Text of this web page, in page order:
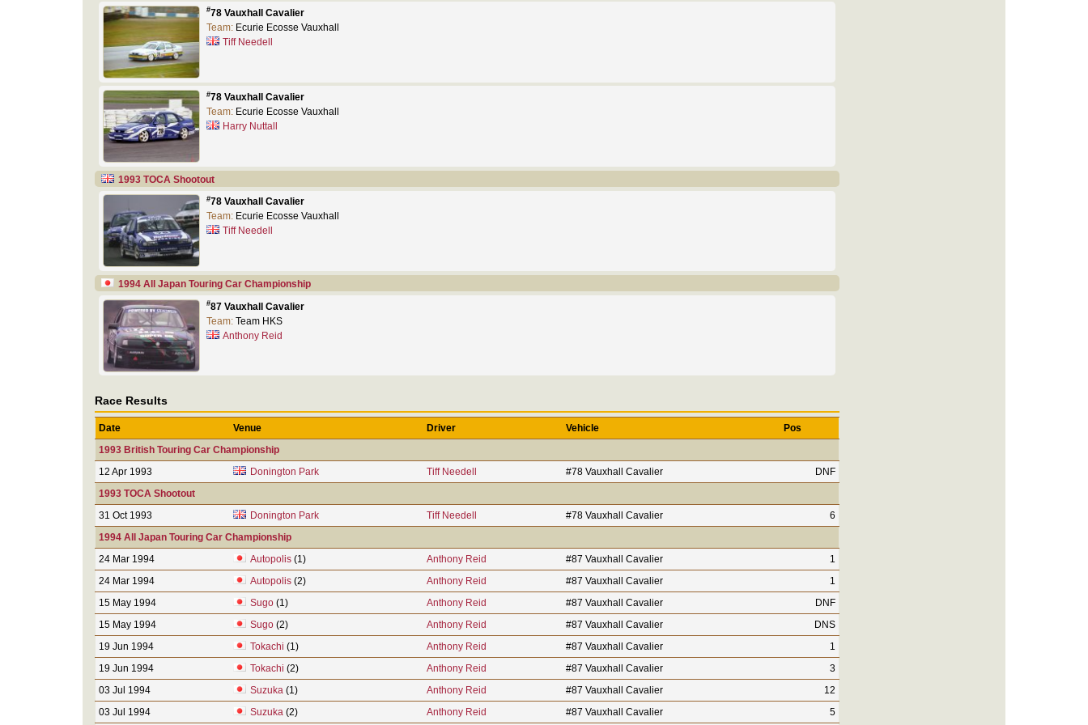
#78 Vauxhall Cavalier
Team: Ecurie Ecosse Vauxhall
Tiff Needell
#78 Vauxhall Cavalier
Team: Ecurie Ecosse Vauxhall
Harry Nuttall
1993 TOCA Shootout
#78 Vauxhall Cavalier
Team: Ecurie Ecosse Vauxhall
Tiff Needell
1994 All Japan Touring Car Championship
#87 Vauxhall Cavalier
Team: Team HKS
Anthony Reid
Race Results
Date Venue Driver Vehicle
Pos
1993 British Touring Car Championship
12 Apr 1993
Donington Park Tiff Needell #78 Vauxhall Cavalier
DNF
1993 TOCA Shootout
31 Oct 1993
Donington Park Tiff Needell #78 Vauxhall Cavalier
6
1994 All Japan Touring Car Championship
24 Mar 1994
Autopolis(1) Anthony Reid #87 Vauxhall Cavalier
1
24 Mar 1994
Autopolis(2) Anthony Reid #87 Vauxhall Cavalier
1
15 May 1994
Sugo(1) Anthony Reid #87 Vauxhall Cavalier
DNF
15 May 1994
Sugo(2) Anthony Reid #87 Vauxhall Cavalier
DNS
19 Jun 1994
Tokachi (1) Anthony Reid #87 Vauxhall Cavalier
1
19 Jun 1994
Tokachi (2) Anthony Reid #87 Vauxhall Cavalier
3
03 Jul 1994
Suzuka(1) Anthony Reid #87 Vauxhall Cavalier
12
03 Jul 1994
Suzuka(2) Anthony Reid #87 Vauxhall Cavalier 5